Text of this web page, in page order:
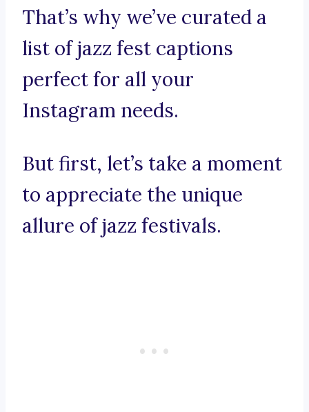
That’s why we’ve curated a
list of jazz fest captions
perfect for all your
Instagram needs.
But first, let’s take a moment
to appreciate the unique
allure of jazz festivals.